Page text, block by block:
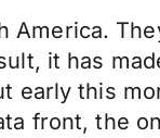
America.
it has
early this
front, the